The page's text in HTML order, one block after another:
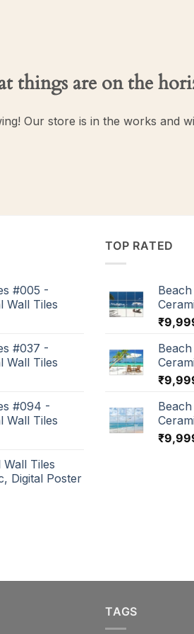
things are on the
Our store is in the works and
#005 -
Wall Tiles
#037 -
Wall Tiles
#094 -
Wall Tiles
Tiles
Digital Poster
TOP RATED
₹
₹
₹
TAGS